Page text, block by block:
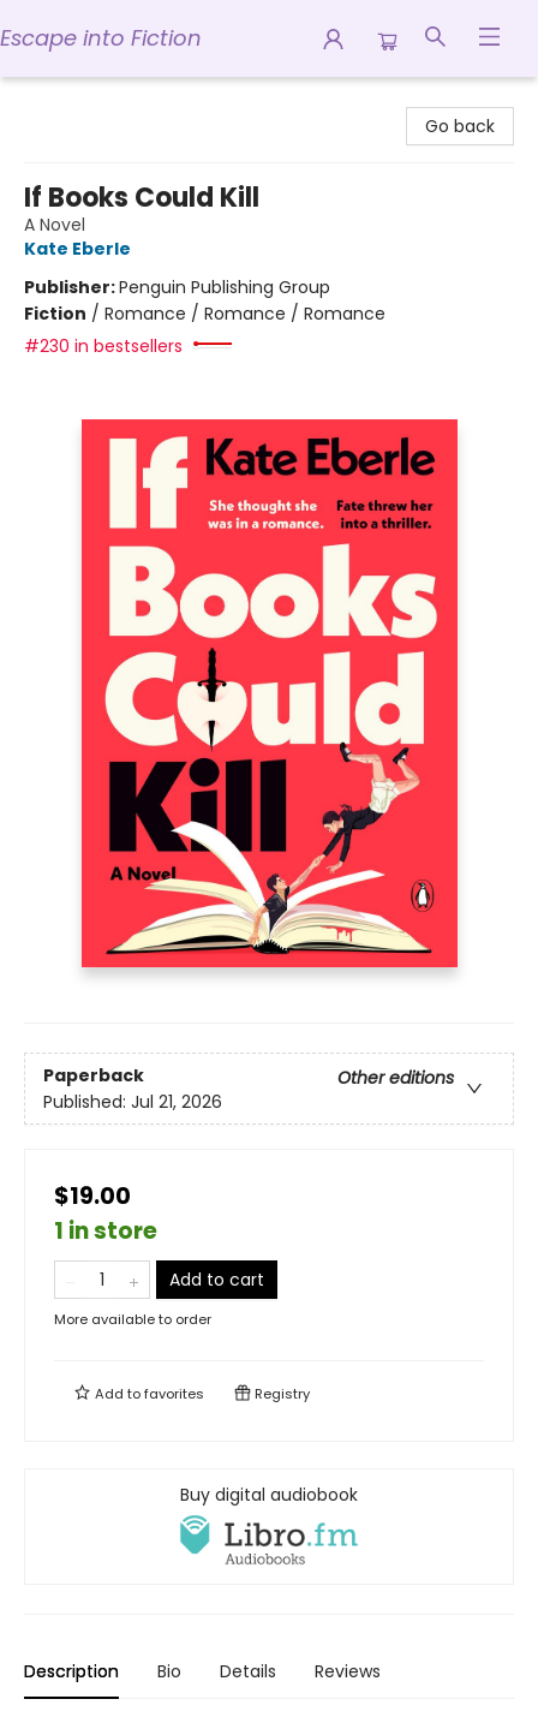
Escape into Fiction
Go back
If Books Could Kill
A Novel
Kate Eberle
Publisher:Penguin Publishing Group
Fiction / Romance / Romance / Romance
#230 in bestsellers
Paperback
Other editions
Published: Jul 21, 2026
$19.00
1 in store
Add to cart
More available to order
Add tofavorites Registry
Buy digital audiobook
Description Bio Details Reviews